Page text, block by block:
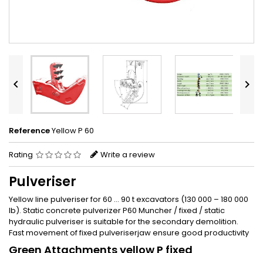
 
ReferenceYellow P 60
Rating Write a review
Pulveriser
Yellow line pulveriser for 60 … 90 t excavators (130 000 – 180 000
lb). Static concrete pulverizer P60 Muncher / fixed / static
hydraulic pulveriser is suitable for the secondary demolition.
Fast movement of fixed pulveriserjaw ensure good productivity
Green Attachments yellow P fixed